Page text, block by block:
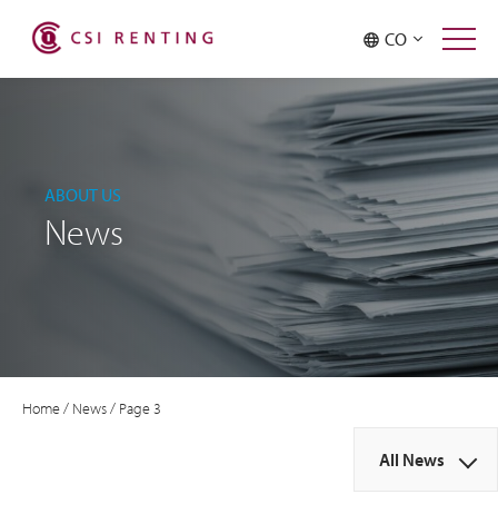
CO
ABOUT US
News
Home/ News/ Page 3
All News